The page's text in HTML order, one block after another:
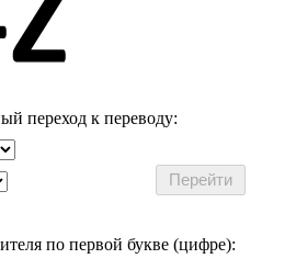
переход к переводу:
по первой букве (цифре):